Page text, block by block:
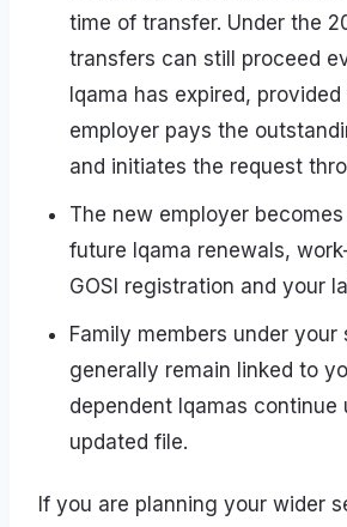
time of transfer. Under the
transfers can still proceed
Iqama has expired,
employer pays the
and initiates the request
The new employer
future Iqama renewals,
GOSI registration and your
Family members under your
generally remain linked to
dependent Iqamas continue
updated file.
If you are planning your wider